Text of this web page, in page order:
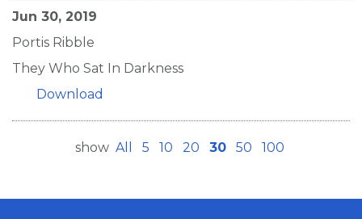
Jun 30, 2019
Portis Ribble
They Who Sat In Darkness
Download
show All 5 10 20 30 50 100